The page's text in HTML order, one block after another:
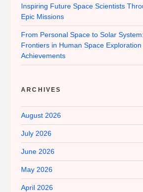
Inspiring Future Space Scientists
Epic Missions
From Personal Space to Solar
Frontiers in Human Space Exploration
Achievements
ARCHIVES
August 2026
July 2026
June 2026
May 2026
April 2026